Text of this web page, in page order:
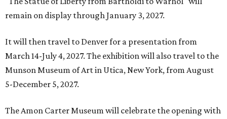
remain on display through January 3, 2027.
It will then travel to Denver for a presentation from
March 14-July 4, 2027. The exhibition will also travel to the
Munson Museum of Art in Utica, New York, from August
5-December 5, 2027.
The Amon Carter Museum will celebrate the opening with